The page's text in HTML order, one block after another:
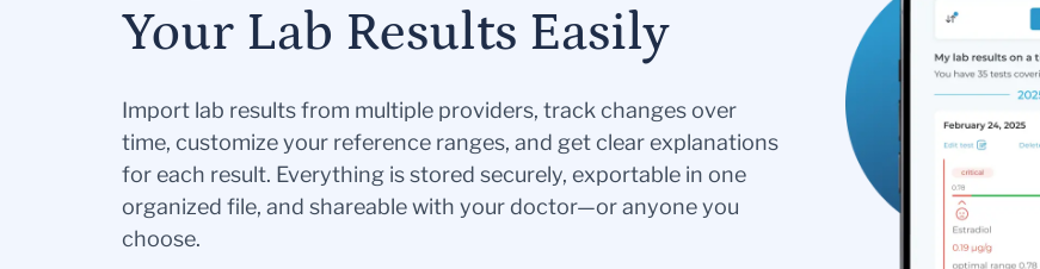
Your Lab Results Easily
Import lab results from multiple providers, track changes over
time, customize your reference ranges, and get clear explanations
for each result. Everything is stored securely, exportable in one
organized file, and shareable with your doctor—or anyone you
choose.